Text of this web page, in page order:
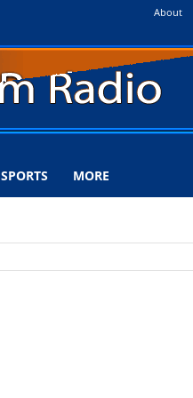
About
SPORTS MORE